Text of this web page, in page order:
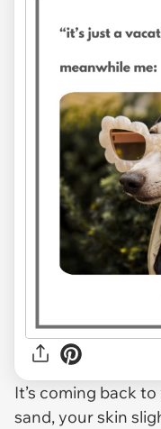
It’s coming back
sand, your skin